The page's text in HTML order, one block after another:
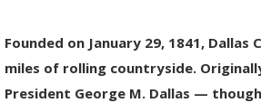
Founded on January 29, 1841, Dallas
miles of rolling countryside.
President George M. Dallas — though